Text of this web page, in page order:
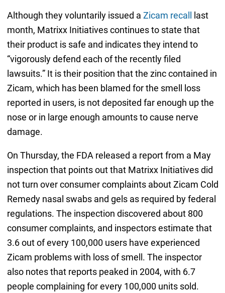
Although they voluntarily issued a Zicam recall last
month, Matrixx Initiatives continues to state that
their product is safe and indicates they intend to
“vigorously defend each of the recently filed
lawsuits.” It is their position that the zinc contained in
Zicam, which has been blamed for the smell loss
reported in users, is not deposited far enough up the
nose or in large enough amounts to cause nerve
damage.
On Thursday, the FDA released a report from a May
inspection that points out that Matrixx Initiatives did
not turn over consumer complaints about Zicam Cold
Remedy nasal swabs and gels as required by federal
regulations. The inspection discovered about 800
consumer complaints, and inspectors estimate that
3.6 out of every 100,000 users have experienced
Zicam problems with loss of smell. The inspector
also notes that reports peaked in 2004, with 6.7
people complaining for every 100,000 units sold.